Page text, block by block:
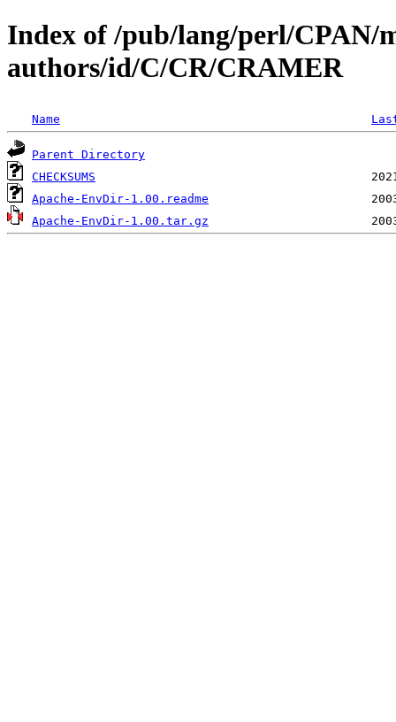
Index of /pub/lang/perl/CPAN/
authors/id/C/CR/CRAMER
Name
Parent Directory
CHECKSUMS
Apache-EnvDir-1.00.readme
Apache-EnvDir-1.00.tar.gz